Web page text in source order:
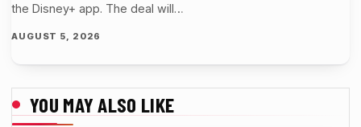
the Disney+ app. The deal will…
AUGUST 5, 2026
YOU MAY ALSO LIKE